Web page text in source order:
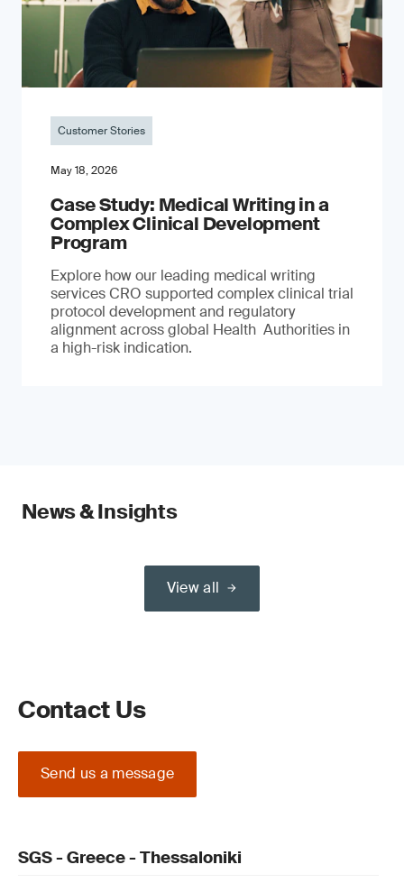
Customer Stories
May 18, 2026
Case Study: Medical Writing in a
Complex Clinical Development
Program
Explore how our leading medical writing
services CRO supported complex clinical trial
protocol development and regulatory
alignment across global Health Authorities in
a high-risk indication.
News & Insights
View all
Contact Us
Send us a message
SGS - Greece - Thessaloniki